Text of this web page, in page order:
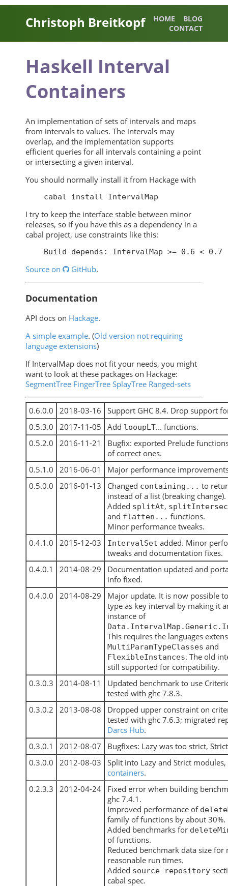
Christoph Breitkopf HOME
BLOG
CONTACT
Haskell Interval
Containers
An implementation of sets of intervals and maps
from intervals to values. The intervals may
overlap, and the implementation supports
efficient queries for all intervals containing a point
or intersecting a given interval.
You should normally install it from Hackage with
I try to keep the interface stable between minor
releases, so if you have this as a dependency in a
cabal project, use constraints like this:
Source on GitHub.
Documentation
API docs on Hackage.
A simple example. (Old version not requiring
language extensions)
If IntervalMap does not fit your needs, you might
want to look at these packages on Hackage:
SegmentTree FingerTree SplayTree Ranged-sets
0.6.0.0 2018-03-16
Support GHC 8.4. Drop support
0.5.3.0
2017-11-05 Add looupLT... functions.
0.5.2.0
2016-11-21
Bugfix: exported Prelude
of correct ones.
0.5.1.0
2016-06-01
Major performance
0.5.0.0
2016-01-13 Changed containing... to
instead of a list (breaking change).
Added splitAt,
and flatten... functions.
Minor performance tweaks.
0.4.1.0
2015-12-03 IntervalSet added. Minor
tweaks and documentation fixes.
0.4.0.1
2014-08-29
Documentation updated and
info fixed.
0.4.0.0
2014-08-29
Major update. It is now possible
type as key interval by making it
instance of
This requires the languages
MultiParamTypeClasses and
FlexibleInstances. The old
still supported for compatibility.
0.3.0.3
2014-08-11
Updated benchmark to use
tested with ghc 7.8.3.
0.3.0.2
2013-08-08
Dropped upper constraint on
tested with ghc 7.6.3; migrated
Darcs Hub.
0.3.0.1
2012-08-07
Bugfixes: Lazy was too strict,
0.3.0.0
2012-08-03
Split into Lazy and Strict
containers.
0.2.3.3
2012-04-24
Fixed error when building
ghc 7.4.1.
Improved performance of
family of functions by about 30%.
Added benchmarks for
of functions.
Reduced benchmark data size for
reasonable run times.
Added source-repository
cabal spec.